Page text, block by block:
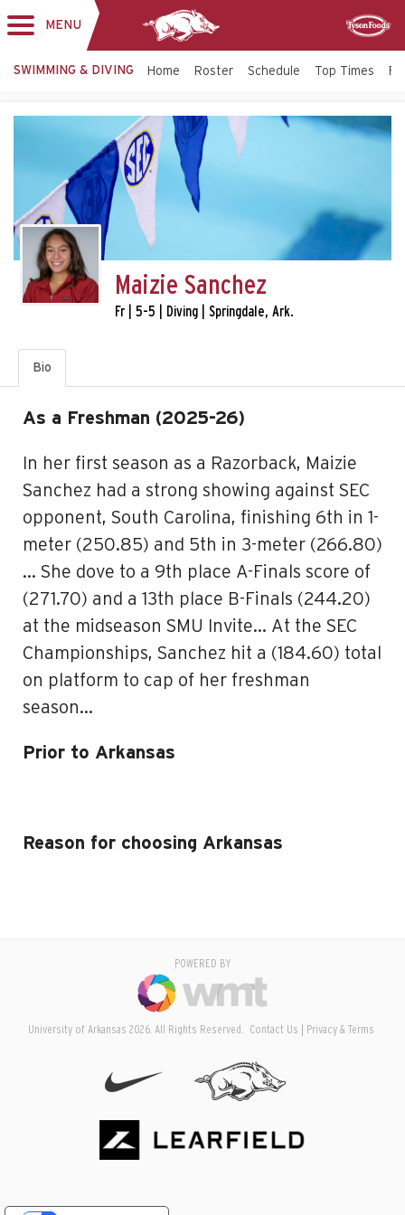
MENU
SWIMMING & DIVING Home Roster Schedule Top Times
Maizie Sanchez
Fr | 5-5 | Diving | Springdale, Ark.
Bio
As a Freshman (2025-26)
In her first season as a Razorback, Maizie
Sanchez had a strong showing against SEC
opponent, South Carolina, finishing 6th in 1-
meter (250.85) and 5th in 3-meter (266.80)
… She dove to a 9th place A-Finals score of
(271.70) and a 13th place B-Finals (244.20)
at the midseason SMU Invite… At the SEC
Championships, Sanchez hit a (184.60) total
on platform to cap of her freshman
season…
Prior to Arkansas
Reason for choosing Arkansas
POWERED BY
University of Arkansas 2026. All Rights Reserved. Contact Us Privacy & Terms